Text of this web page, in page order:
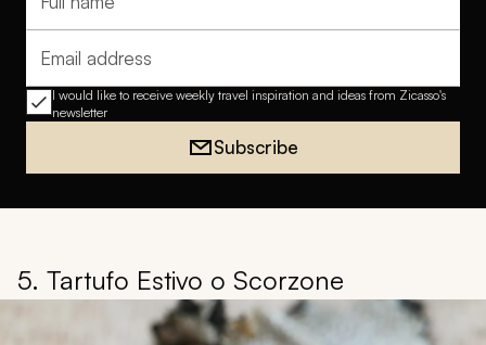
Full name
Email address
I would like to receive weekly travel inspiration and ideas from Zicasso's
newsletter
Subscribe
5. Tartufo Estivo o Scorzone